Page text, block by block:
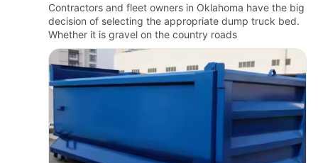
Contractors and fleet owners in Oklahoma have the big
decision of selecting the appropriate dump truck bed.
Whether it is gravel on the country roads